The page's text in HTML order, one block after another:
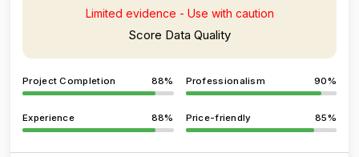
Limited evidence - Use with caution
Score Data Quality
Project Completion 88% Professionalism 90%
Experience 88% Price-friendly 85%